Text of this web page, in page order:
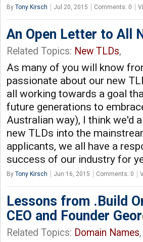
By Tony Kirsch Jul 20, 2015 Comments: 0
An Open Letter to All
Related Topics: New TLDs,
As many of you will know
passionate about our new
all working towards a goal
future generations to
Australian way), I think we'd
new TLDs into the
applicants, we all have a
success of our industry for
By Tony Kirsch Jun 16, 2015 Comments: 0
Lessons from .Build
CEO and Founder
Related Topics: Domain Names,